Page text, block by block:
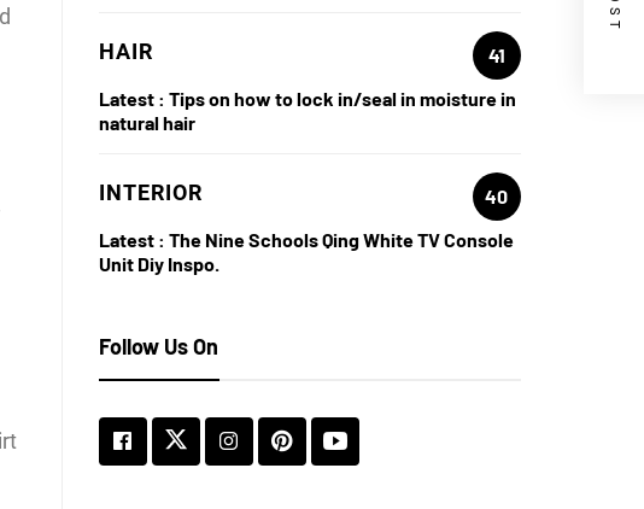
HAIR
41
Latest : Tips on how to lock in/seal in moisture in
natural hair
INTERIOR
40
Latest : The Nine Schools Qing White TV Console
Unit Diy Inspo.
Follow Us On